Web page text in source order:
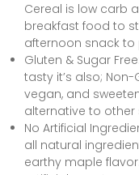
Cereal is low carb
breakfast food to
afternoon snack
Gluten & Sugar
tasty it’s also; Non-
vegan, and
alternative to
No Artificial
all natural
earthy maple